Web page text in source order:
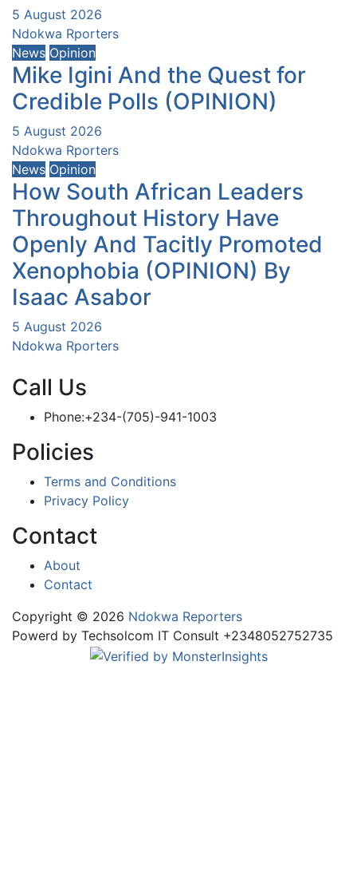
5 August 2026
Ndokwa Rporters
News Opinion
Mike Igini And the Quest for
Credible Polls (OPINION)
5 August 2026
Ndokwa Rporters
News Opinion
How South African Leaders
Throughout History Have
Openly And Tacitly Promoted
Xenophobia (OPINION) By
Isaac Asabor
5 August 2026
Ndokwa Rporters
Call Us
Phone:+234-(705)-941-1003
Policies
Terms and Conditions
Privacy Policy
Contact
About
Contact
Copyright © 2026 Ndokwa Reporters
Powerd by Techsolcom IT Consult +2348052752735